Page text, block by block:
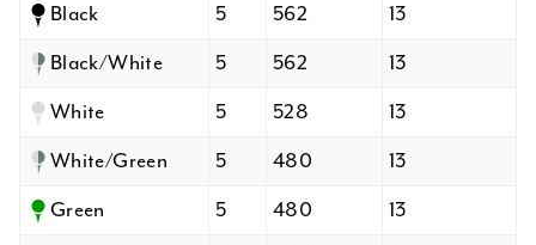
Black 5 562 13
Black/White 5 562 13
White 5 528 13
White/Green 5 480 13
Green 5 480 13